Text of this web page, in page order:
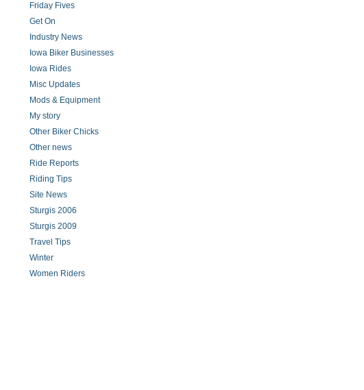
Friday Fives
Get On
Industry News
Iowa Biker Businesses
Iowa Rides
Misc Updates
Mods & Equipment
My story
Other Biker Chicks
Other news
Ride Reports
Riding Tips
Site News
Sturgis 2006
Sturgis 2009
Travel Tips
Winter
Women Riders